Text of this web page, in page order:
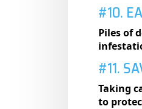
#10.
Piles of
#11.
Taking
to